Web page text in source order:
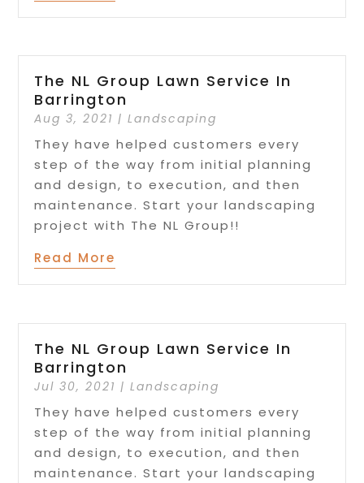
The NL Group Lawn Service In
Barrington
Aug 3, 2021 |Landscaping
They have helped customers every
step of the way from initial planning
and design, to execution, and then
maintenance. Start your landscaping
project with The NL Group!!
Read More
The NL Group Lawn Service In
Barrington
Jul 30, 2021 |Landscaping
They have helped customers every
step of the way from initial planning
and design, to execution, and then
maintenance. Start your landscaping